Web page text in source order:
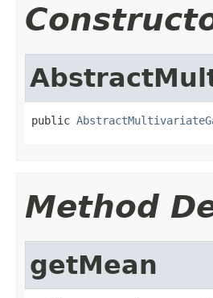
public
Method
getMean